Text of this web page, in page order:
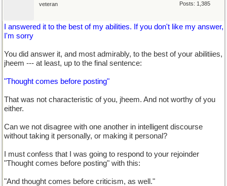
Posts: 1,385
veteran
I answered it to the best of my abilities. If you don't like my answer,
I'm sorry
You did answer it, and most admirably, to the best of your abilitiies,
jheem --- at least, up to the final sentence:
"Thought comes before posting"
That was not characteristic of you, jheem. And not worthy of you
either.
Can we not disagree with one another in intelligent discourse
without taking it personally, or making it personal?
I must confess that I was going to respond to your rejoinder
"Thought comes before posting" with this:
"And thought comes before criticism, as well."